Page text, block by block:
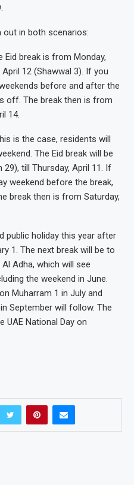
out in both scenarios:
Eid break is from Monday,
12 (Shawwal 3). If you
before and after the
off. The break then is from
14.
is the case, residents will
The Eid break will be
till Thursday, April 11. If
weekend before the break,
break then is from Saturday,
public holiday this year after
1. The next break will be to
Adha, which will see
the weekend in June.
Muharram 1 in July and
September will follow. The
UAE National Day on